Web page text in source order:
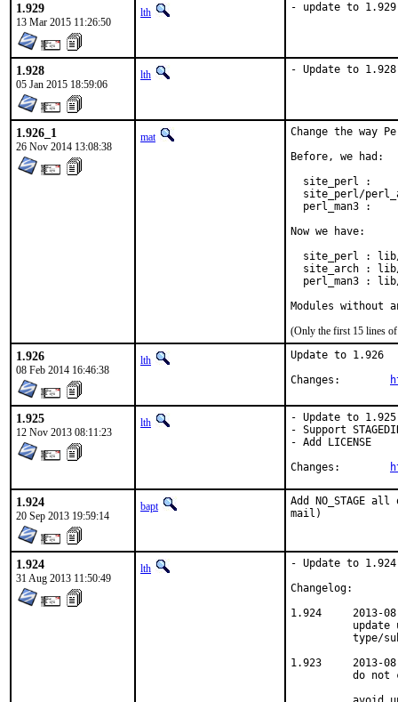
1.929
13 Mar 2015 11:26:50
lth - update to 1.929
1.928
05 Jan 2015 18:59:06
lth - Update to 1.928
1.926_1
26 Nov 2014 13:08:38
mat
Change the way
Before, we had:
site_perl :
site_perl/
perl_man3 :
Now we have:
site_perl :
site_arch :
perl_man3 :
Modules
(Only the first 15 lines
1.926
08 Feb 2014 16:46:38
lth
Update to 1.926
1.925
12 Nov 2013 08:11:23
lth
- Update to 1.925
- Support
- Add LICENSE
1.924
20 Sep 2013 19:59:14
bapt
Add
mail)
1.924
31 Aug 2013 11:50:49
lth
- Update to 1.924
Changelog:
1.924     2013-08-
update
type/
1.923     2013-08-
do not